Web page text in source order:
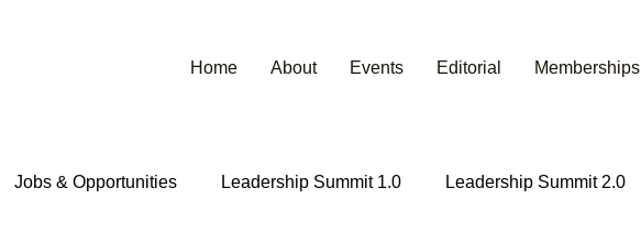
Home About Events Editorial Memberships
Jobs & Opportunities Leadership Summit 1.0 Leadership Summit 2.0